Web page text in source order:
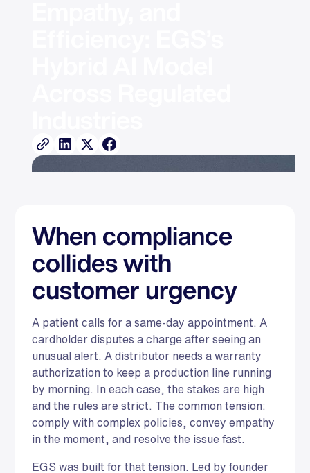
When compliance
collides with
customer urgency
A patient calls for a same-day appointment. A
cardholder disputes a charge after seeing an
unusual alert. A distributor needs a warranty
authorization to keep a production line running
by morning. In each case, the stakes are high
and the rules are strict. The common tension:
comply with complex policies, convey empathy
in the moment, and resolve the issue fast.
EGS was built for that tension. Led by founder